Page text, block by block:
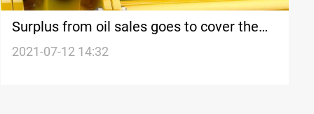
Surplus from oil sales goes to cover the
fiscal deficit, MP says
2021-07-12 14:32